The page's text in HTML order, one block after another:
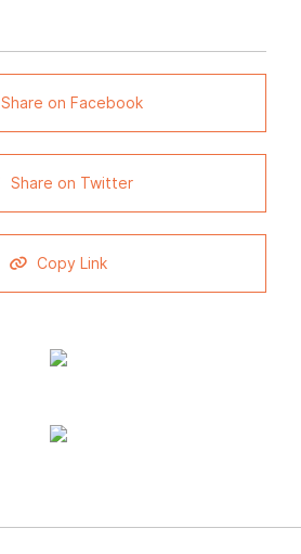
Share on Facebook
Share on Twitter
Copy Link